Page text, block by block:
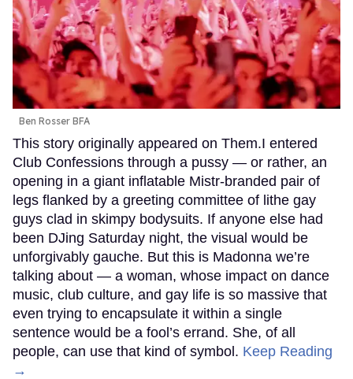
Ben Rosser BFA
This story originally appeared on Them.I entered
Club Confessions through a pussy — or rather, an
opening in a giant inflatable Mistr-branded pair of
legs flanked by a greeting committee of lithe gay
guys clad in skimpy bodysuits. If anyone else had
been DJing Saturday night, the visual would be
unforgivably gauche. But this is Madonna we’re
talking about — a woman, whose impact on dance
music, club culture, and gay life is so massive that
even trying to encapsulate it within a single
sentence would be a fool’s errand. She, of all
people, can use that kind of symbol. Keep Reading
→